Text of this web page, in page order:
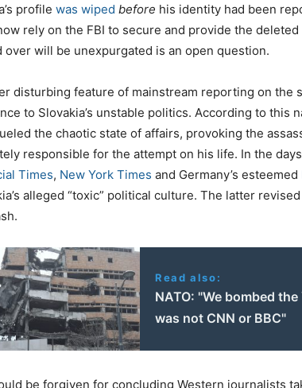
profile was wiped before his identity had been
rely on the FBI to secure and provide the
over will be unexpurgated is an open question.
disturbing feature of mainstream reporting on the
to Slovakia’s unstable politics. According to this
the chaotic state of affairs, provoking the
responsible for the attempt on his life. In the
Times, New York Times and Germany’s esteemed
alleged “toxic” political culture. The latter
Read also:
NATO: "We bombed
was not CNN or BBC"
be forgiven for concluding Western journalists